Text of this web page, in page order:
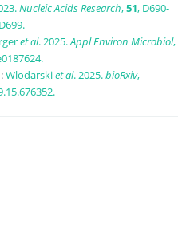
Nucleic Acids Research,51, D690-
D699.
et al. 2025.Appl Environ Microbiol,
Wlodarskiet al. 2025.bioRxiv,